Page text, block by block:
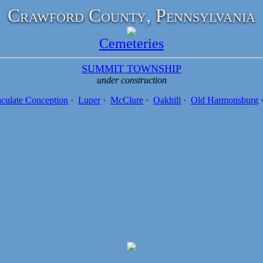
Crawford County, Pennsylvania
Cemeteries
SUMMIT TOWNSHIP
under construction
Conception · Luper· McClure · Oakhill · Old Harmonsburg ·